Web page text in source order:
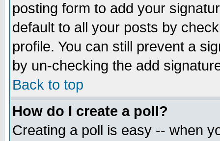
posting form to add your
default to all your posts by
profile. You can still prevent a
by un-checking the add
Back to top
How do I create a poll?
Creating a poll is easy -- when